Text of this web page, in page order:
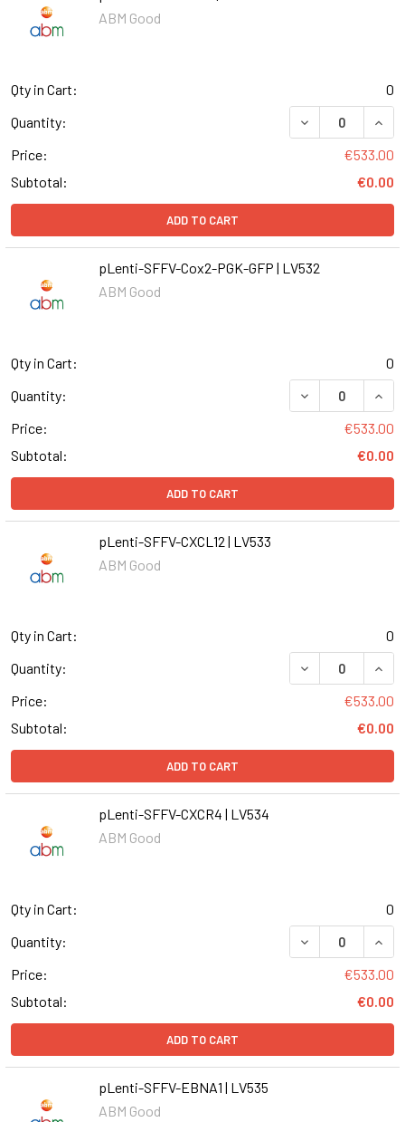
ABM Good
Qty in Cart:
0
Quantity:
DECREASE
Price:
€533.00
Subtotal:
€0.00
ADD TO CART
pLenti-SFFV-Cox2-PGK-GFP | LV532
ABM Good
Qty in Cart:
0
Quantity:
DECREASE
Price:
€533.00
Subtotal:
€0.00
ADD TO CART
pLenti-SFFV-CXCL12 | LV533
ABM Good
Qty in Cart:
0
Quantity:
DECREASE
Price:
€533.00
Subtotal:
€0.00
ADD TO CART
pLenti-SFFV-CXCR4 | LV534
ABM Good
Qty in Cart:
0
Quantity:
DECREASE
Price:
€533.00
Subtotal:
€0.00
ADD TO CART
pLenti-SFFV-EBNA1 | LV535
ABM Good